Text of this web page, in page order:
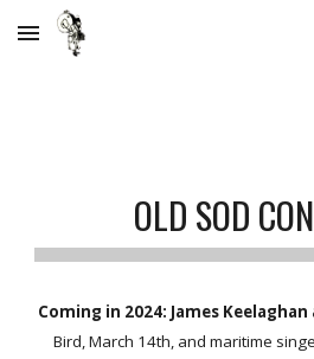
Skip to main content
OLD SOD
Coming in 2024: James Keelaghan
Bird, March 14th, and maritime